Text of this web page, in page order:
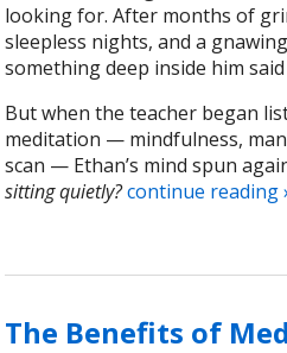
looking for. After months of
sleepless nights, and a
something deep inside him
But when the teacher began
meditation — mindfulness,
scan — Ethan’s mind spun
sitting quietly?continue reading
The Benefits of